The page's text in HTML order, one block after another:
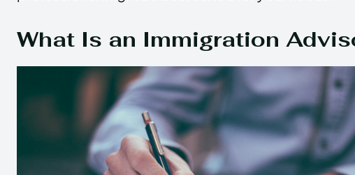
What Is an Immigration